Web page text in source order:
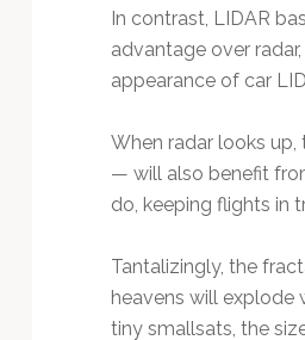
In contrast, LIDAR
advantage over
appearance of car
When radar looks
— will also benefit
do, keeping flights in
Tantalizingly, the
heavens will explode
tiny smallsats, the